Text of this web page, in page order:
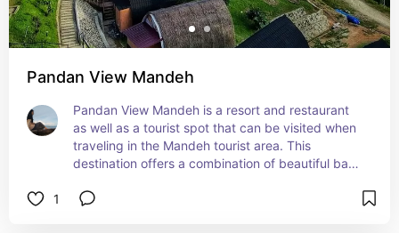
Pandan View Mandeh
Pandan View Mandeh is a resort and restaurant
as well as a tourist spot that can be visited when
traveling in the Mandeh tourist area. This
destination offers a combination of beautiful bays
1